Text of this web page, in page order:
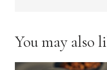
You may also